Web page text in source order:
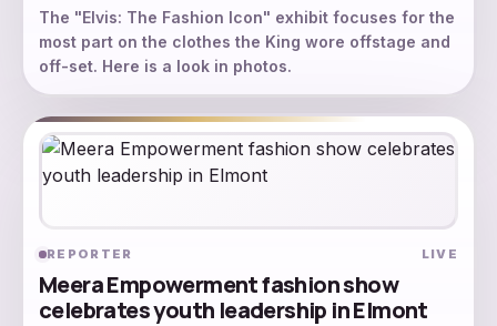
The "Elvis: The Fashion Icon" exhibit focuses for the
most part on the clothes the King wore offstage and
off-set. Here is a look in photos.
REPORTER LIVE
Meera Empowerment fashion show
celebrates youth leadership in Elmont